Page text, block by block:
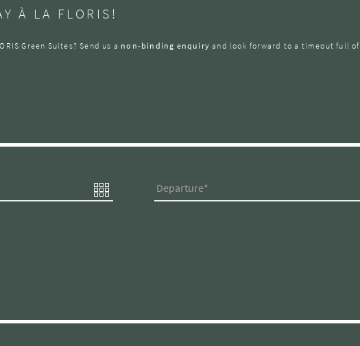
À LA FLORIS!
Green Suites? Send us a non-binding enquiry and look forward to a timeout full of
Departure